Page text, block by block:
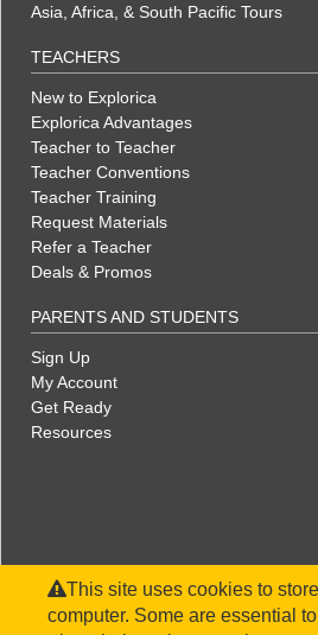
Asia, Africa, & South Pacific Tours
TEACHERS
New to Explorica
Explorica Advantages
Teacher to Teacher
Teacher Conventions
Teacher Training
Request Materials
Refer a Teacher
Deals & Promos
PARENTS AND STUDENTS
Sign Up
My Account
Get Ready
Resources
This site uses cookies to
computer. Some are essential